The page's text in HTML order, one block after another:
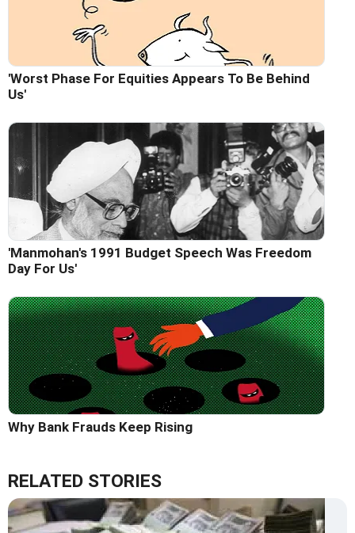
'Worst Phase For Equities Appears To Be Behind
Us'
'Manmohan's 1991 Budget Speech Was Freedom
Day For Us'
Why Bank Frauds Keep Rising
RELATED STORIES